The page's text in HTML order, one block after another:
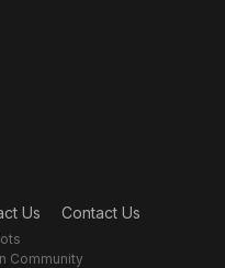
Us Contact Us
Community